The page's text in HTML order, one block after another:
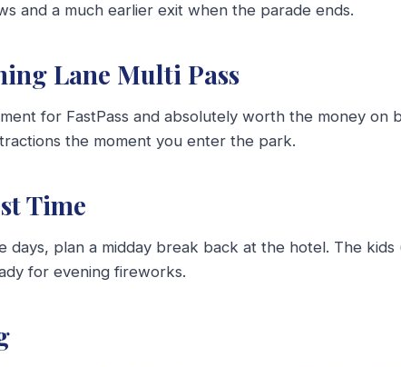
and a much earlier exit when the parade ends.
Lane Multi Pass
for FastPass and absolutely worth the money on
the moment you enter the park.
Time
days, plan a midday break back at the hotel. The kids
for evening fireworks.